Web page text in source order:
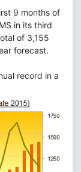
9 months of
in its third
of 3,155
forecast.
record in a